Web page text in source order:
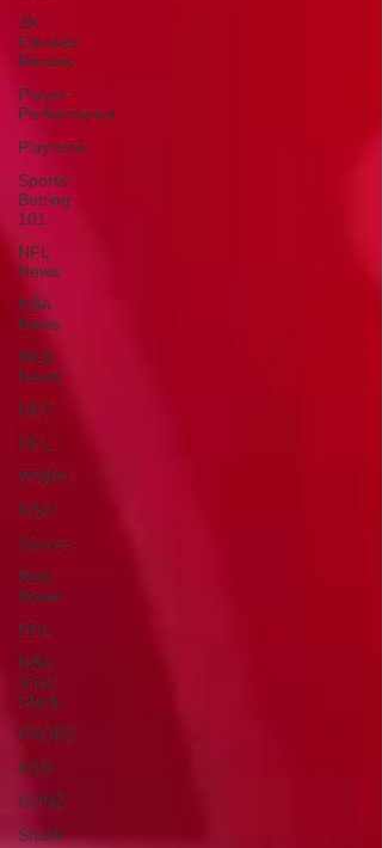
JA
Cavalier
Review
Player
Performance
Playbook
Sports
Betting
101
NFL
News
NBA
News
MLB
News
UFC
CFL
WNBA
KBO
Soccer
Rick
Bowe
NHL
NBA
Shot
Clock
PROPS
KBO
GUNZ
Shark